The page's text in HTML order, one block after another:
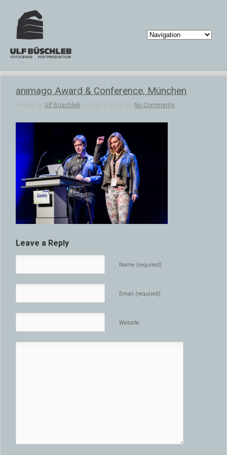
animago Award & Conference, München
Posted by Ulf Büschleb on Nov 1, 2016 in | No Comments
Leave a Reply
Name (required)
Email (required)
Website